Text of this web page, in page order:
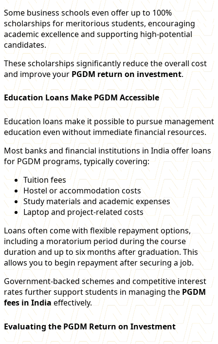
Some business schools even offer up to 100%
scholarships for meritorious students, encouraging
academic excellence and supporting high-potential
candidates.
These scholarships significantly reduce the overall cost
and improve yourPGDM return on investment.
Education Loans Make PGDM Accessible
Education loans make it possible to pursue management
education even without immediate financial resources.
Most banks and financial institutions in India offer loans
for PGDM programs, typically covering:
Tuition fees
Hostel or accommodation costs
Study materials and academic expenses
Laptop and project-related costs
Loans often come with flexible repayment options,
including a moratorium period during the course
duration and up to six months after graduation. This
allows you to begin repayment after securing a job.
Government-backed schemes and competitive interest
rates further support students in managing the PGDM
fees in Indiaeffectively.
Evaluating the PGDM Return on Investment